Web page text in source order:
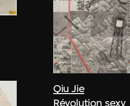
Qiu Jie
Révolution sexy